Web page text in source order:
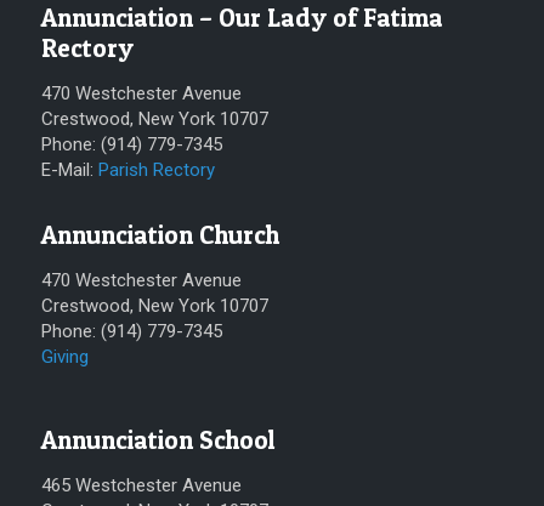
Annunciation – Our Lady of Fatima
Rectory
470 Westchester Avenue
Crestwood, New York 10707
Phone: (914) 779-7345
E-Mail: Parish Rectory
Annunciation Church
470 Westchester Avenue
Crestwood, New York 10707
Phone: (914) 779-7345
Giving
Annunciation School
465 Westchester Avenue